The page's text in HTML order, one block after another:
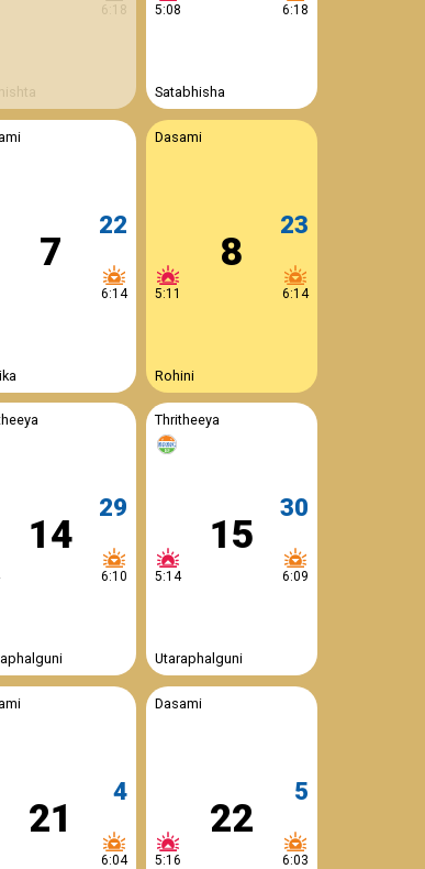
6:18 5:08 6:18
Satabhisha
7
22
6:14
Dasami
5:11
8
23
6:14
Rohini
14
29
6:10
Thritheeya
5:14
15
30
6:09
Utaraphalguni
21
4
6:04
Dasami
5:16
22
5
6:03